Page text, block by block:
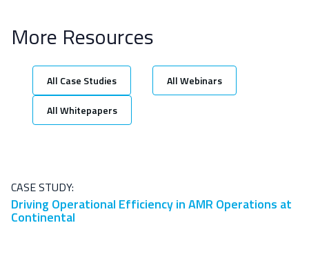
More Resources
All Case Studies All Webinars
All Whitepapers
CASE STUDY:
Driving Operational Efficiency in AMR Operations at
Continental